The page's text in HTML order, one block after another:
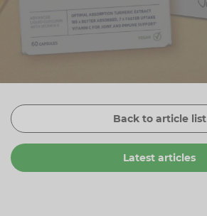
Vitamin K
Vitamin E
Biotin
Plant Sterols
Fibre
Herbal Medicines
Protein
Urinary & Bladder
Women's Health
Menopause
Energy
Eyes
Back to article list
Latest articles